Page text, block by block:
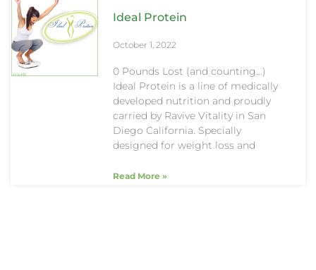
Ideal Protein
October 1, 2022
0 Pounds Lost (and counting…)
Ideal Protein is a line of medically
developed nutrition and proudly
carried by Ravive Vitality in San
Diego California. Specially
designed for weight loss and
Read More »